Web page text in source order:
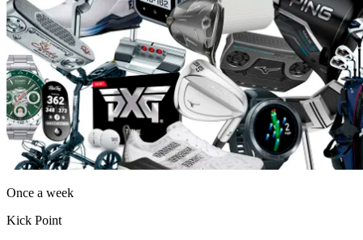
Once a week
Kick Point